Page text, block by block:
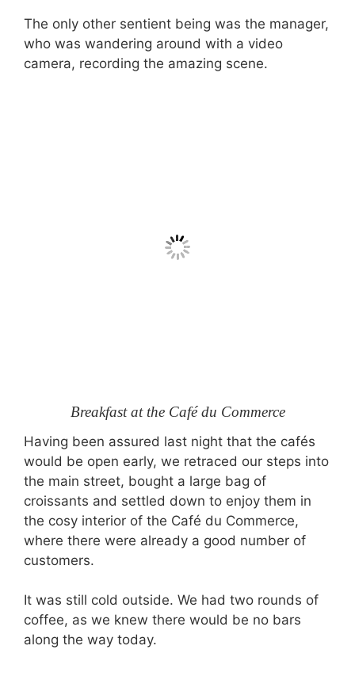
The only other sentient being was the manager,
who was wandering around with a video
camera, recording the amazing scene.
Breakfast at the Café du Commerce
Having been assured last night that the cafés
would be open early, we retraced our steps into
the main street, bought a large bag of
croissants and settled down to enjoy them in
the cosy interior of the Café du Commerce,
where there were already a good number of
customers.
It was still cold outside. We had two rounds of
coffee, as we knew there would be no bars
along the way today.